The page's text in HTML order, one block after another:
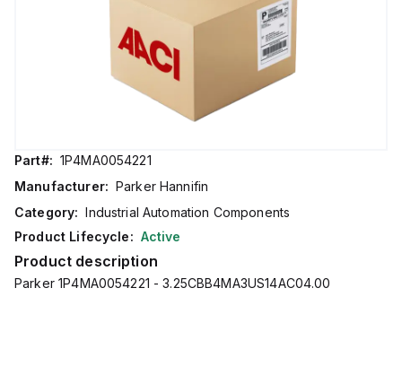
Part#: 1P4MA0054221
Manufacturer: Parker Hannifin
Category: Industrial Automation Components
Product Lifecycle: Active
Product description
Parker 1P4MA0054221 - 3.25CBB4MA3US14AC04.00